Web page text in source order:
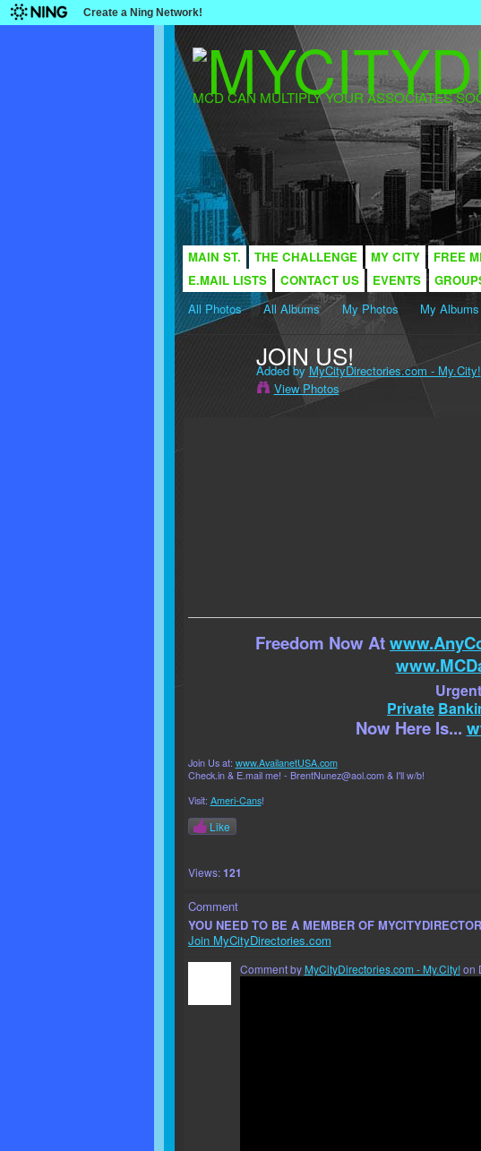
Create a Ning Network!
MCD CAN MULTIPLY YOUR ASSOCIATES
MAIN ST. THE CHALLENGE MY CITY FREE
E.MAIL LISTS
CONTACT US EVENTS
All Photos
All Albums My Photos My Albums
JOIN US!
Added byMyCityDirectories.com - My.City!
View Photos
Freedom Now At
Private
Now Here Is...
Join Us at: www.AvailanetUSA.com
Check.in & E.mail me! - BrentNunez@aol.com & I'll w/b!
Visit: Ameri-Cans!
Like
Views: 121
Comment
YOU NEED TO BE A MEMBER OF
Join MyCityDirectories.com
Comment by MyCityDirectories.com - My.City!on